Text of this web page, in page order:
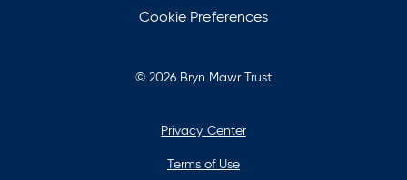
Cookie Preferences
© 2026 Bryn Mawr Trust
Privacy Center
Terms of Use